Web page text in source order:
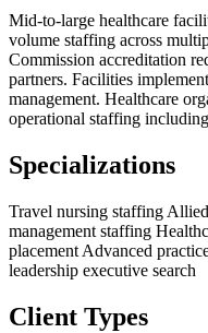
Mid-to-large healthcare
volume staffing across
Commission accreditation
partners. Facilities
management. Healthcare
operational staffing
Specializations
Travel nursing staffing
management staffing
placement Advanced
leadership executive search
Client Types